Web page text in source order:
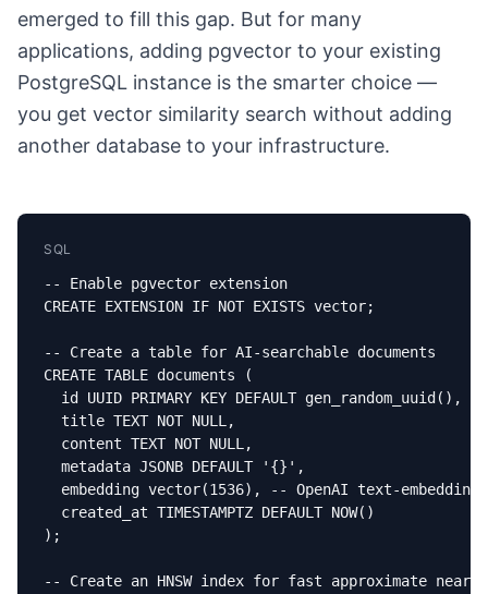
emerged to fill this gap. But for many
applications, adding pgvector to your existing
PostgreSQL instance is the smarter choice —
you get vector similarity search without adding
another database to your infrastructure.
SQL
-- Enable pgvector extension
CREATE EXTENSION IF NOT EXISTS vector;
-- Create a table for AI-searchable documents
CREATE TABLE documents (
  id UUID PRIMARY KEY DEFAULT gen_random_uuid(),
  title TEXT NOT NULL,
  content TEXT NOT NULL,
  metadata JSONB DEFAULT '{}',
embedding vector(1536), -- OpenAI text-
  created_at TIMESTAMPTZ DEFAULT NOW()
);
-- Create an HNSW index for fast approximate